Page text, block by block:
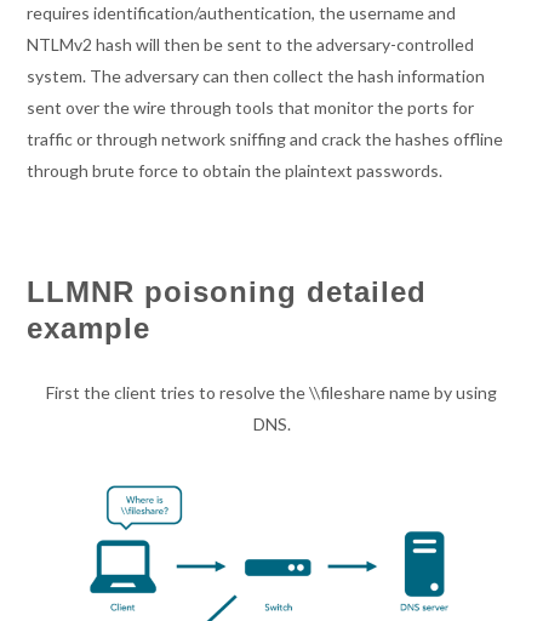
requires identification/authentication, the username and
NTLMv2 hash will then be sent to the adversary-controlled
system. The adversary can then collect the hash information
sent over the wire through tools that monitor the ports for
traffic or through network sniffing and crack the hashes offline
through brute force to obtain the plaintext passwords.
LLMNR poisoning detailed
example
First the client tries to resolve the \\fileshare name by using
DNS.